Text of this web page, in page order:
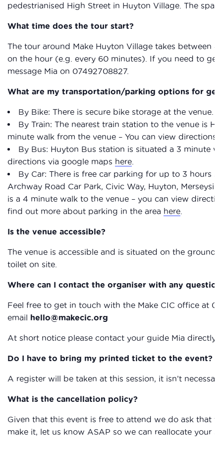
pedestrianised High Street in Huyton Village. The
What time does the tour start?
The tour around Make Huyton Village takes between
on the hour (e.g. every 60 minutes). If you need to
message Mia on 07492708827.
What are my transportation/parking options for
By Bike: There is secure bike storage at the venue.
By Train: The nearest train station to the venue is
minute walk from the venue – You can view directions
By Bus: Huyton Bus station is situated a 3 minute
directions via google maps here
By Car: There is free car parking for up to 3 hours
Archway Road Car Park, Civic Way, Huyton,
is a 4 minute walk to the venue – you can view
find out more about parking in the area here
Is the venue accessible?
The venue is accessible and is situated on the ground
toilet on site.
Where can I contact the organiser with any
Feel free to get in touch with the Make CIC office at
email hello@makecic.org
At short notice please contact your guide Mia directly
Do I have to bring my printed ticket to the event?
A register will be taken at this session, it isn’t
What is the cancellation policy?
Given that this event is free to attend we do ask that
make it, let us know ASAP so we can reallocate your